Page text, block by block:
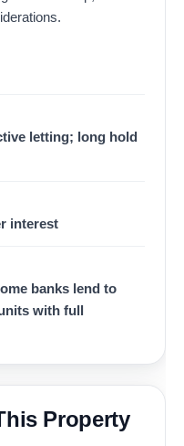
letting; long hold
interest
banks lend to
with full
Property